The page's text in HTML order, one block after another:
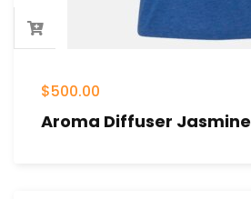
$500.00
Aroma Diffuser Jasmine